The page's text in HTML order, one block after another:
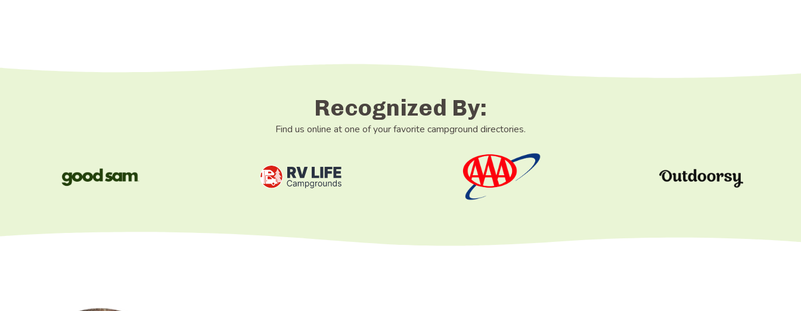
Recognized By:
Find us online at one of your favorite campground directories.